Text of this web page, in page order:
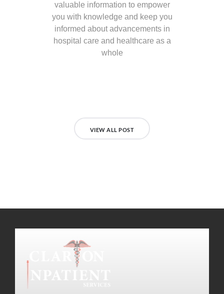
valuable information to empower
you with knowledge and keep you
informed about advancements in
hospital care and healthcare as a
whole
VIEW ALL POST